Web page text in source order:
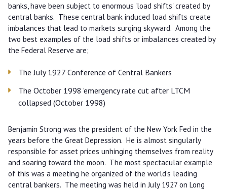
banks, have been subject to enormous 'load shifts' created by
central banks. These central bank induced load shifts create
imbalances that lead to markets surging skyward. Among the
two best examples of the load shifts or imbalances created by
the Federal Reserve are;
The July 1927 Conference of Central Bankers
The October 1998 'emergency rate cut after LTCM
collapsed (October 1998)
Benjamin Strong was the president of the New York Fed in the
years before the Great Depression. He is almost singularly
responsible for asset prices unhinging themselves from reality
and soaring toward the moon. The most spectacular example
of this was a meeting he organized of the world's leading
central bankers. The meeting was held in July 1927 on Long